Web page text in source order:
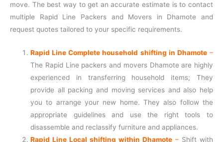
move. The best way to get an accurate estimate is to contact
multiple Rapid Line Packers and Movers in Dhamote and
request quotes tailored to your specific requirements.
Rapid Line Complete household shifting in Dhamote–
The Rapid Line packers and movers Dhamote are highly
experienced in transferring household items; They
provide all packing and moving services and also help
you to arrange your new home. They also follow the
appropriate guidelines and use the right tools to
disassemble and reclassify furniture and appliances.
Rapid Line Local shifting within Dhamote – Shift with